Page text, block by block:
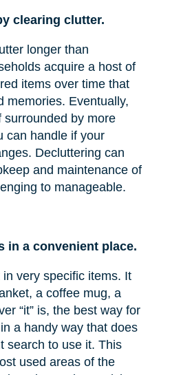
clearing clutter.
longer than
acquire a host of
items over time that
memories. Eventually,
by more
can handle if your
Decluttering can
and maintenance of
to manageable.
in a convenient place.
very specific items. It
a coffee mug, a
“it” is, the best way for
a handy way that does
search to use it. This
used areas of the